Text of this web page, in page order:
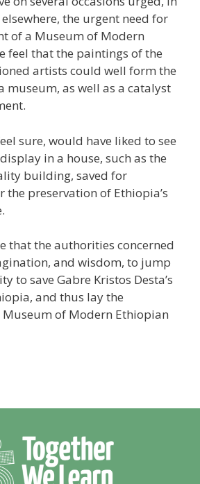
the urgent need for
of a Museum of Modern
feel that the paintings of the
artists could well form the
museum, as well as a catalyst
sure, would have liked to see
in a house, such as the
building, saved for
the preservation of Ethiopia’s
that the authorities concerned
and wisdom, to jump
to save Gabre Kristos Desta’s
and thus lay the
of Modern Ethiopian